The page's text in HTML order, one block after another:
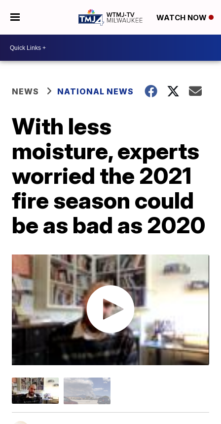
WATCH NOW
NEWS NATIONAL NEWS
With less
moisture, experts
worried the 2021
fire season could
be as bad as 2020